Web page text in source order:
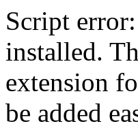
Script
installed.
extension
be added